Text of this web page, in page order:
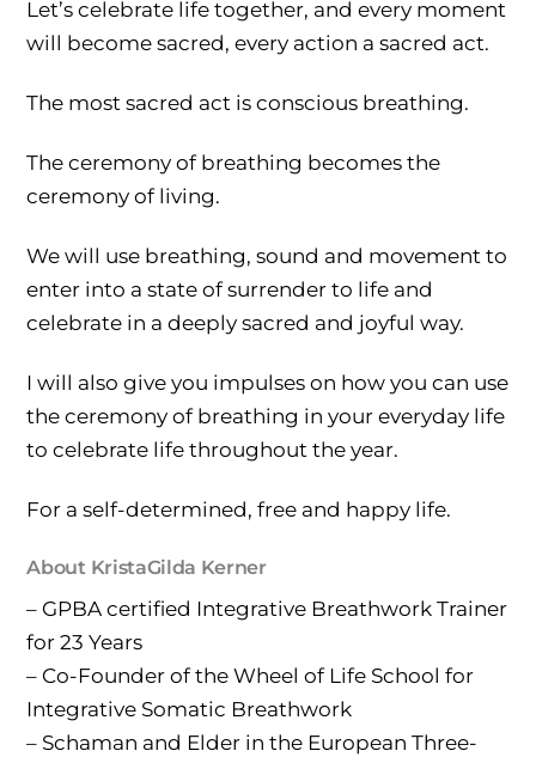
Let’s celebrate life together, and every moment
will become sacred, every action a sacred act.
The most sacred act is conscious breathing.
The ceremony of breathing becomes the
ceremony of living.
We will use breathing, sound and movement to
enter into a state of surrender to life and
celebrate in a deeply sacred and joyful way.
I will also give you impulses on how you can use
the ceremony of breathing in your everyday life
to celebrate life throughout the year.
For a self-determined, free and happy life.
About KristaGilda Kerner
– GPBA certified Integrative Breathwork Trainer
for 23 Years
– Co-Founder of the Wheel of Life School for
Integrative Somatic Breathwork
– Schaman and Elder in the European Three-